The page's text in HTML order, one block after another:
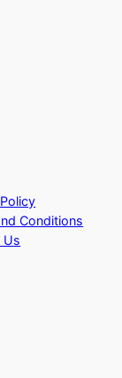
Conditions
Us